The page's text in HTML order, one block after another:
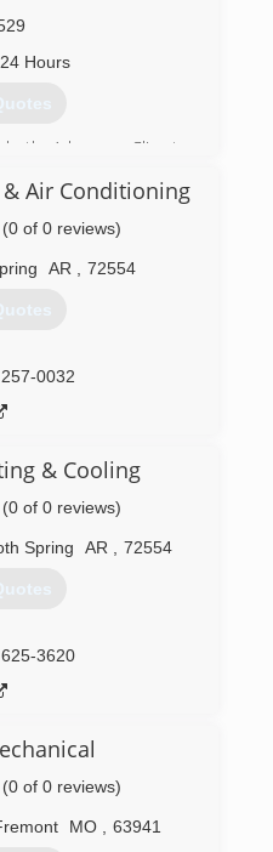
Hours
Arkansas Climate
Spring, AR to form
the Spring River Areas
and Heating service
2006
Air Conditioning
(0 of 0 reviews)
AR 72554
0032
& Cooling
(0 of 0 reviews)
Spring AR 72554
3620
(0 of 0 reviews)
MO 63941